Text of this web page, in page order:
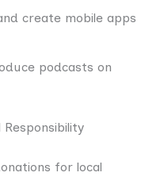
create mobile apps
podcasts on
Responsibility
for local